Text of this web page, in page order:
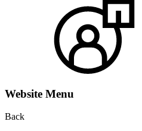
Website Menu
Back